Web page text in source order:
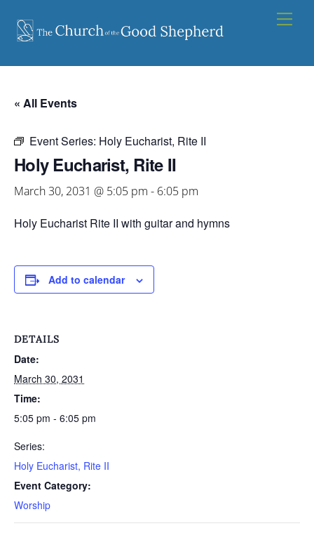
content
« All Events
Event Series: Holy Eucharist, Rite II
Holy Eucharist, Rite II
March 30, 2031 @ 5:05 pm - 6:05 pm
Holy Eucharist Rite II with guitar and hymns
Add to calendar
DETAILS
Date:
March 30, 2031
Time:
5:05 pm - 6:05 pm
Series:
Holy Eucharist, Rite II
Event Category:
Worship